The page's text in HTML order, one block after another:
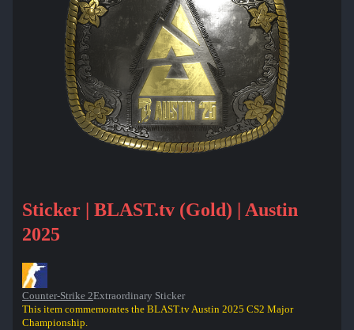
Sticker | BLAST.tv (Gold) | Austin
2025
Counter-Strike 2Extraordinary Sticker
This item commemorates the BLAST.tv Austin 2025 CS2 Major
Championship.